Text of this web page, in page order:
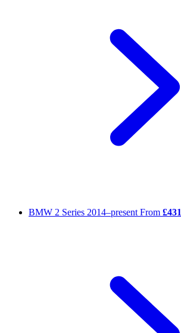
BMW 2 Series 2014–present From £431